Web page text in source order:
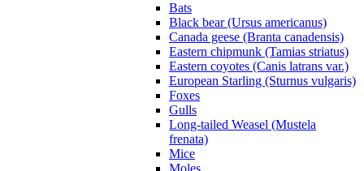
Bats
Black bear (Ursus americanus)
Canada geese (Branta canadensis)
Eastern chipmunk (Tamias striatus)
Eastern coyotes (Canis latrans var.)
European Starling (Sturnus vulgaris)
Foxes
Gulls
Long-tailed Weasel (Mustela
frenata)
Mice
Moles